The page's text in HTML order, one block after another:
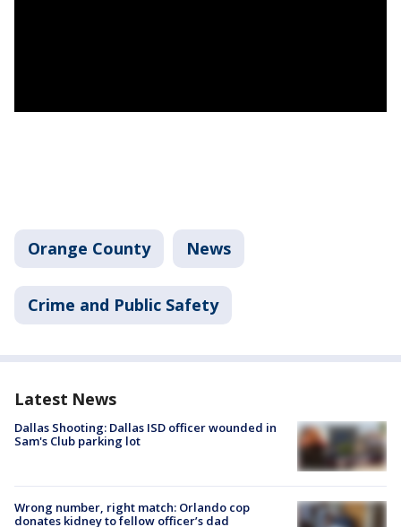
Orange County News
Crime and Public Safety
Latest News
Dallas Shooting: Dallas ISD officer wounded in
Sam's Club parking lot
Wrong number, right match: Orlando cop
donates kidney to fellow officer’s dad